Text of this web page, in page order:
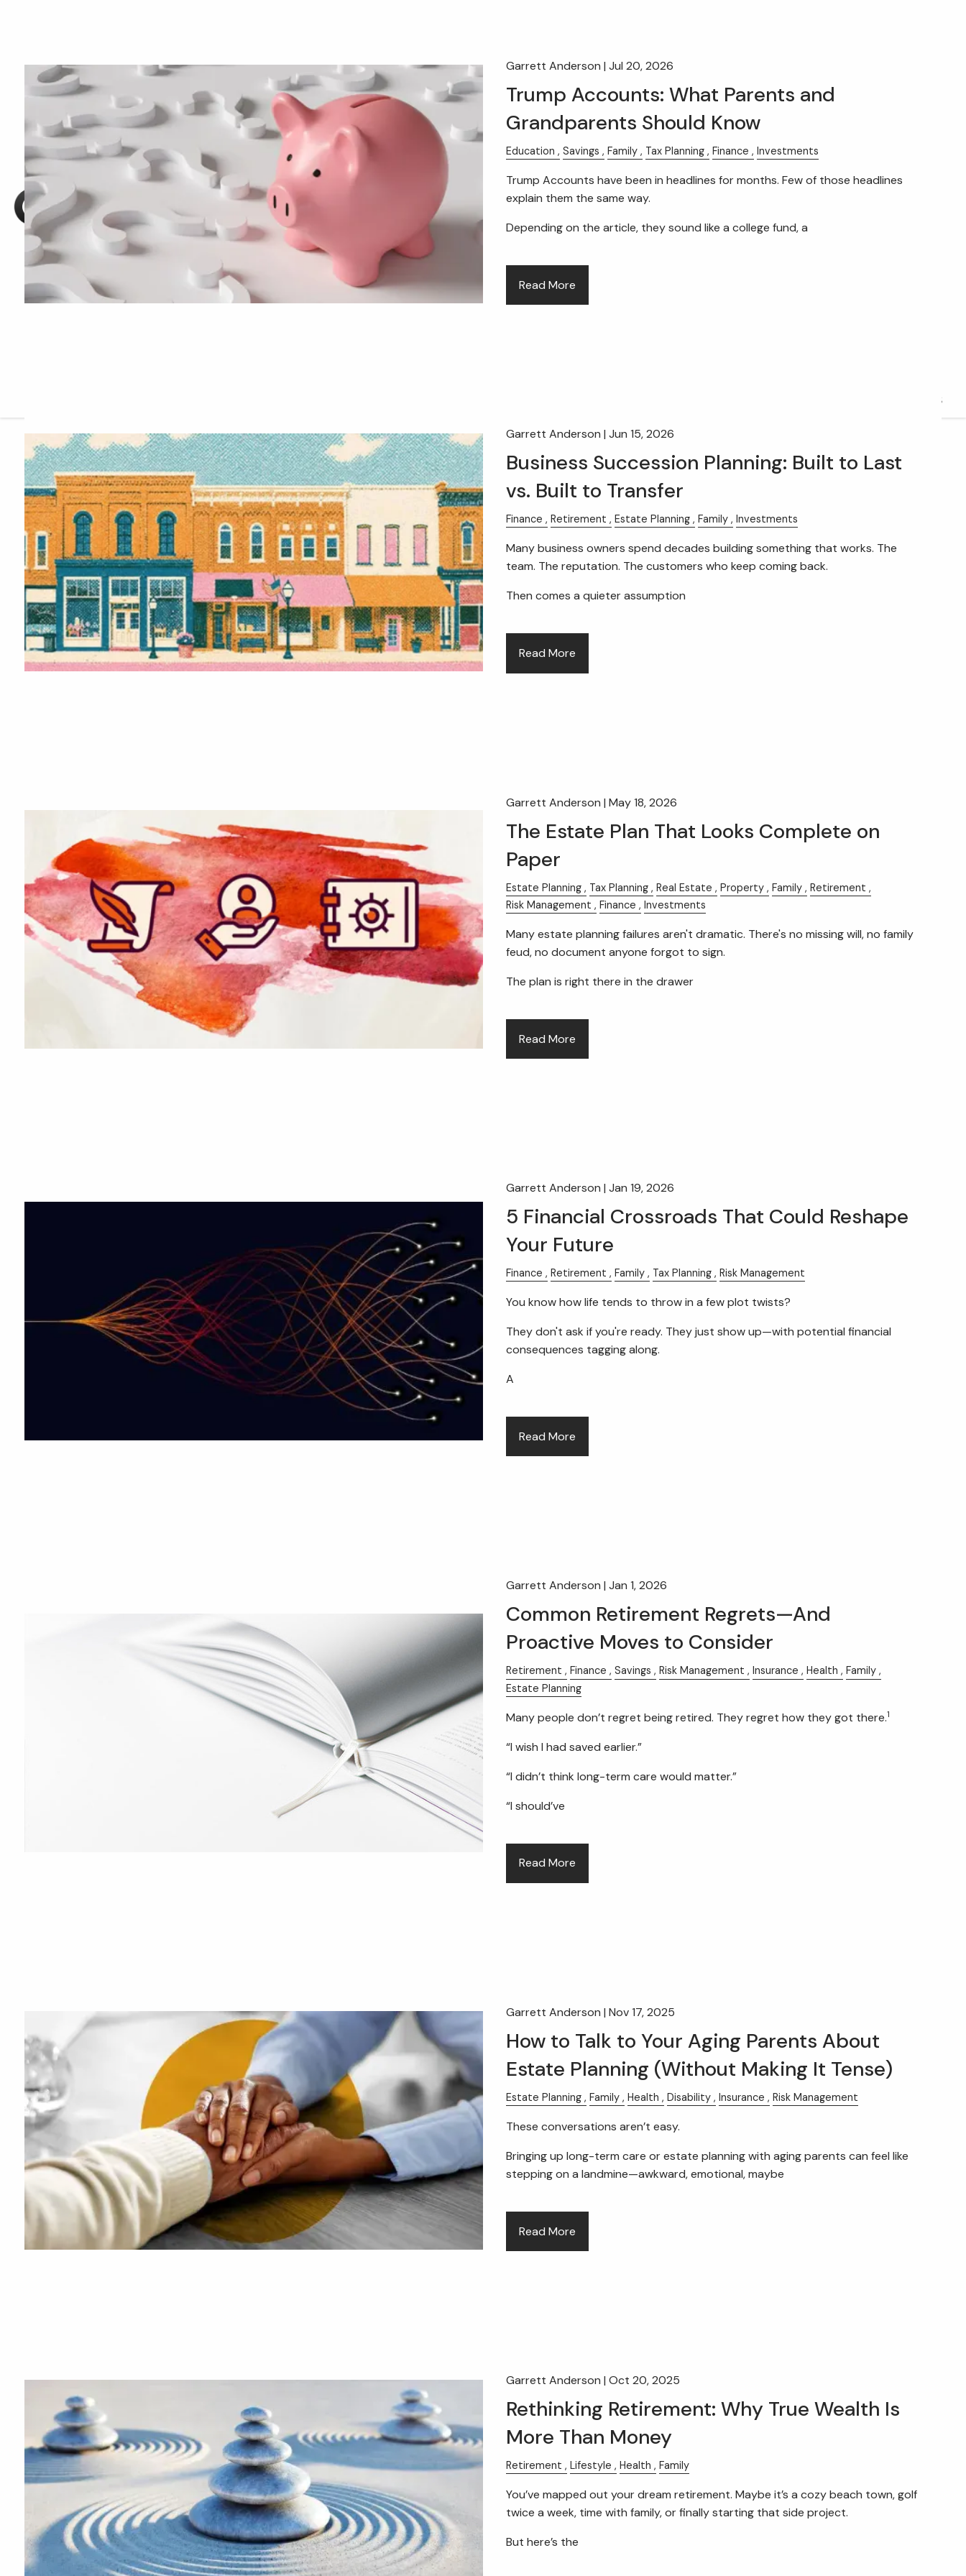
menu
FINANCIAL WELLNESS
WEALTH MANAGEMENT
INSURANCE & WEALTH
RESOURCES
ACCESS YOUR ACCOUNTS
Garrett Anderson | Jul 20, 2026
Trump Accounts: What Parents and
Grandparents Should Know
Education Savings Family Tax Planning Finance Investments
Trump Accounts have been in headlines for months. Few of those headlines
explain them the same way.
Depending on the article, they sound like a college fund, a
Read More
Garrett Anderson | Jun 15, 2026
Business Succession Planning: Built to Last
vs. Built to Transfer
Finance Retirement Estate Planning Family Investments
Many business owners spend decades building something that works. The
team. The reputation. The customers who keep coming back.
Then comes a quieter assumption
Read More
Garrett Anderson | May 18, 2026
The Estate Plan That Looks Complete on
Paper
Estate Planning Tax Planning Real Estate Property Family
Retirement
Risk Management
Finance Investments
Many estate planning failures aren't dramatic. There's no missing will, no family
feud, no document anyone forgot to sign.
The plan is right there in the drawer
Read More
Garrett Anderson | Jan 19, 2026
5 Financial Crossroads That Could Reshape
Your Future
Finance Retirement Family Tax Planning Risk Management
You know how life tends to throw in a few plot twists?
They don't ask if you're ready. They just show up—with potential financial
consequences tagging along.
A
Read More
Garrett Anderson | Jan 1, 2026
Common Retirement Regrets—And
Proactive Moves to Consider
Retirement Finance Savings Risk Management Insurance Health
Family
Estate Planning
Many people don’t regret being retired. They regret how they got there.1
“I wish I had saved earlier.”
“I didn’t think long-term care would matter.”
“I should’ve
Read More
Garrett Anderson | Nov 17, 2025
How to Talk to Your Aging Parents About
Estate Planning (Without Making It Tense)
Estate Planning Family Health Disability Insurance Risk Management
These conversations aren’t easy.
Bringing up long-term care or estate planning with aging parents can feel like
stepping on a landmine—awkward, emotional, maybe
Read More
Garrett Anderson | Oct 20, 2025
Rethinking Retirement: Why True Wealth Is
More Than Money
Retirement Lifestyle Health Family
You’ve mapped out your dream retirement. Maybe it’s a cozy beach town, golf
twice a week, time with family, or finally starting that side project.
But here’s the